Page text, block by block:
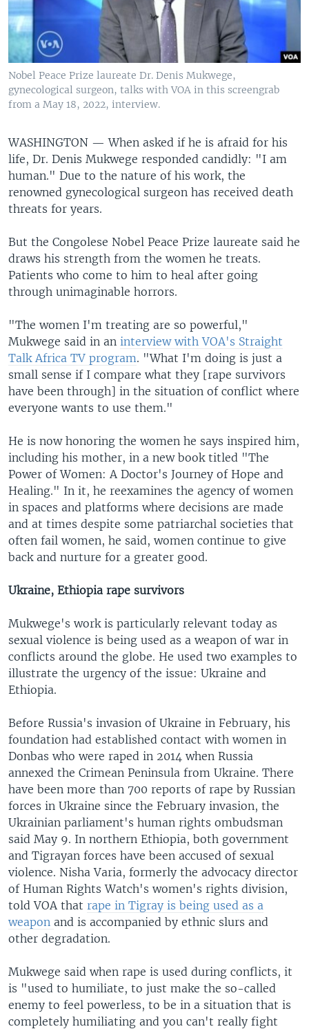
Nobel Peace Prize laureate Dr. Denis Mukwege,
gynecological surgeon, talks with VOA in this screengrab
from a May 18, 2022, interview.
WASHINGTON —When asked if he is afraid for his
life, Dr. Denis Mukwege responded candidly: "I am
human." Due to the nature of his work, the
renowned gynecological surgeon has received death
threats for years.
But the Congolese Nobel Peace Prize laureate said he
draws his strength from the women he treats.
Patients who come to him to heal after going
through unimaginable horrors.
"The women I'm treating are so powerful,"
Mukwege said in an interview with VOA's Straight
Talk Africa TV program. "What I'm doing is just a
small sense if I compare what they [rape survivors
have been through] in the situation of conflict where
everyone wants to use them."
He is now honoring the women he says inspired him,
including his mother, in a new book titled "The
Power of Women: A Doctor's Journey of Hope and
Healing." In it, he reexamines the agency of women
in spaces and platforms where decisions are made
and at times despite some patriarchal societies that
often fail women, he said, women continue to give
back and nurture for a greater good.
Ukraine, Ethiopia rape survivors
Mukwege's work is particularly relevant today as
sexual violence is being used as a weapon of war in
conflicts around the globe. He used two examples to
illustrate the urgency of the issue: Ukraine and
Ethiopia.
Before Russia's invasion of Ukraine in February, his
foundation had established contact with women in
Donbas who were raped in 2014 when Russia
annexed the Crimean Peninsula from Ukraine. There
have been more than 700 reports of rape by Russian
forces in Ukraine since the February invasion, the
Ukrainian parliament's human rights ombudsman
said May 9. In northern Ethiopia, both government
and Tigrayan forces have been accused of sexual
violence. Nisha Varia, formerly the advocacy director
of Human Rights Watch's women's rights division,
told VOA that rape in Tigray is being used as a
weapon and is accompanied by ethnic slurs and
other degradation.
Mukwege said when rape is used during conflicts, it
is "used to humiliate, to just make the so-called
enemy to feel powerless, to be in a situation that is
completely humiliating and you can't really fight